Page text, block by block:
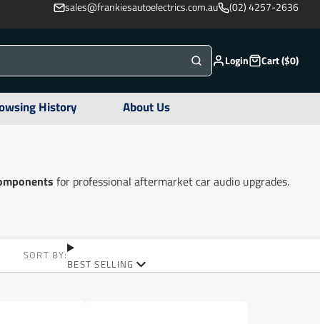
sales@frankiesautoelectrics.com.au (02) 4257-2636
Login Cart ($0)
History About Us
for professional aftermarket car audio upgrades.
SORT BY:
BEST SELLING